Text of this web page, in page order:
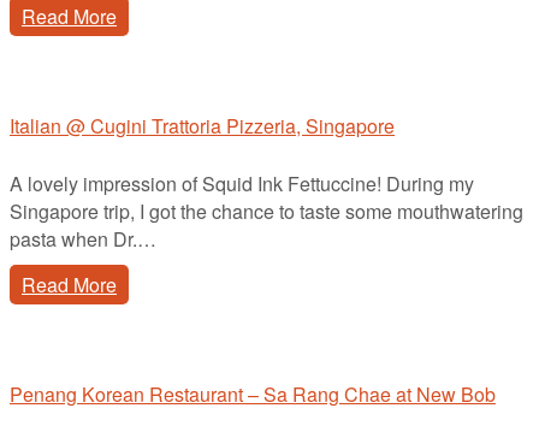
Read More
Italian @ Cugini Trattoria Pizzeria, Singapore
A lovely impression of Squid Ink Fettuccine! During my
Singapore trip, I got the chance to taste some mouthwatering
pasta when Dr.…
Read More
Penang Korean Restaurant – Sa Rang Chae at New Bob